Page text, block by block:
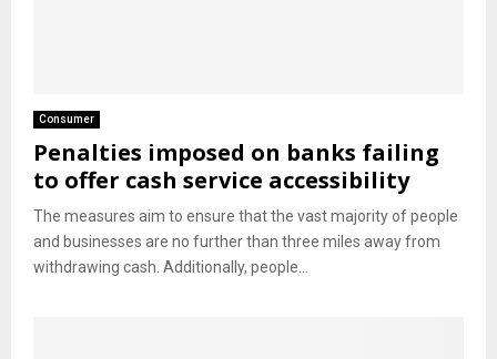
Consumer
Penalties imposed on banks failing
to offer cash service accessibility
The measures aim to ensure that the vast majority of people
and businesses are no further than three miles away from
withdrawing cash. Additionally, people...